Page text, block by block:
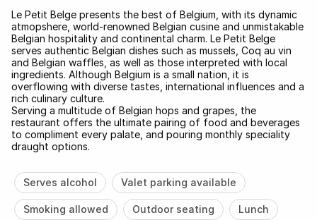
Le Petit Belge presents the best of Belgium, with its dynamic
atmopshere, world-renowned Belgian cusine and unmistakable
Belgian hospitality and continental charm. Le Petit Belge
serves authentic Belgian dishes such as mussels, Coq au vin
and Belgian waffles, as well as those interpreted with local
ingredients. Although Belgium is a small nation, it is
overflowing with diverse tastes, international influences and a
rich culinary culture.
Serving a multitude of Belgian hops and grapes, the
restaurant offers the ultimate pairing of food and beverages
to compliment every palate, and pouring monthly speciality
draught options.
Serves alcohol Valet parking available
Smoking allowed Outdoor seating Lunch